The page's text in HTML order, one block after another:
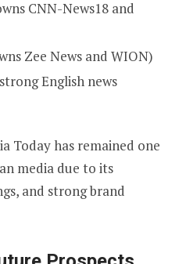
CNN-News18 and
Zee News and WION)
English news
Today has remained one
media due to its
and strong brand